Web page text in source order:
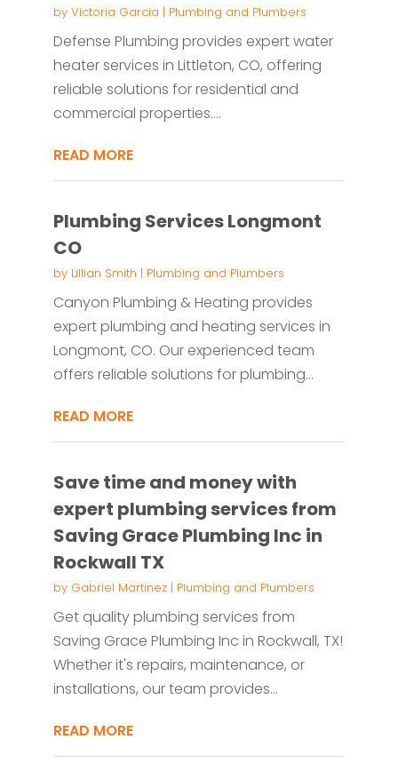
by Victoria Garcia | Plumbing and Plumbers
Defense Plumbing provides expert water
heater services in Littleton, CO, offering
reliable solutions for residential and
commercial properties....
READ MORE
Plumbing Services Longmont
CO
by Lillian Smith | Plumbing and Plumbers
Canyon Plumbing & Heating provides
expert plumbing and heating services in
Longmont, CO. Our experienced team
offers reliable solutions for plumbing...
READ MORE
Save time and money with
expert plumbing services from
Saving Grace Plumbing Inc in
Rockwall TX
by Gabriel Martinez| Plumbing and Plumbers
Get quality plumbing services from
Saving Grace Plumbing Inc in Rockwall, TX!
Whether it's repairs, maintenance, or
installations, our team provides...
READ MORE